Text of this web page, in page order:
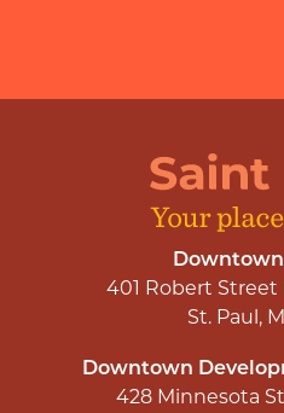
401 Robert Street
St. Paul,
Downtown
428 Minnesota